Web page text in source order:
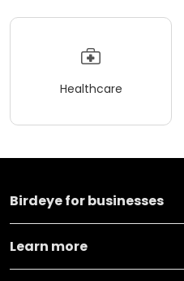
Healthcare
Birdeye for businesses
Learn more